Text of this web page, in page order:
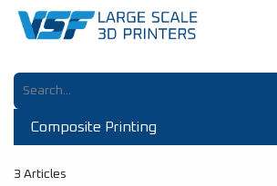
Composite Printing
3 Articles